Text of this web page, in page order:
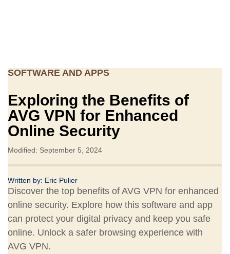
SOFTWARE AND APPS
Exploring the Benefits of
AVG VPN for Enhanced
Online Security
Modified: September 5, 2024
Written by: Eric Pulier
Discover the top benefits of AVG VPN for enhanced
online security. Explore how this software and app
can protect your digital privacy and keep you safe
online. Unlock a safer browsing experience with
AVG VPN.